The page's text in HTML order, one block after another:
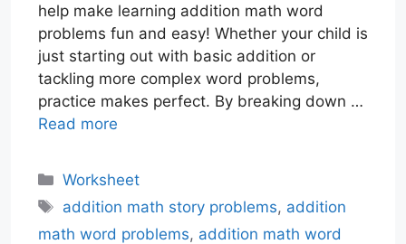
help make learning addition math word
problems fun and easy! Whether your child is
just starting out with basic addition or
tackling more complex word problems,
practice makes perfect. By breaking down …
Read more
Categories
Worksheet
Tags
addition math story problems, addition
math word problems, addition math word